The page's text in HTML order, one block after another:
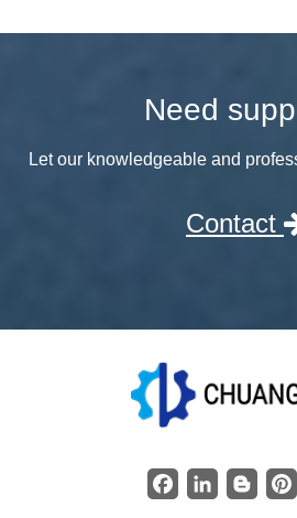
Need
Let our knowledgeable and
Contact
Facebook
LinkedInBlogger